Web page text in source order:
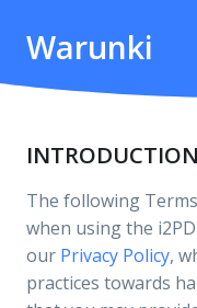
Warunki
INTRODUCTION
The following
when using the
our Privacy Policy,
practices towards